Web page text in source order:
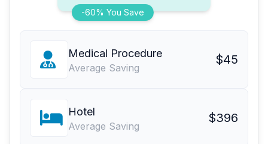
-60% You Save
Medical Procedure
Average Saving
$45
Hotel
Average Saving
$396